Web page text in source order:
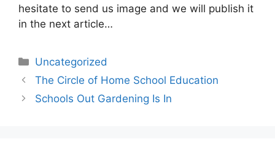
hesitate to send us image and we will publish it
in the next article…
Categories
Uncategorized
The Circle of Home School Education
Schools Out Gardening Is In